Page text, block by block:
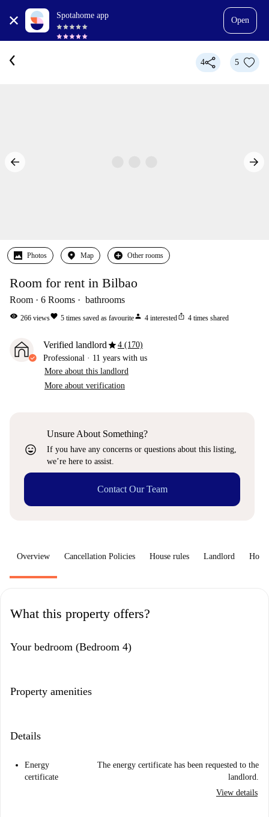
Spotahome app
Open
4 5
Photos Map Other rooms
Room for rent in Bilbao
Room 6 Rooms bathrooms
visibility 266 viewsfavorite 5 times saved as favouriteperson 4 interestedios_share 4 times shared
Verified landlordstar4 (170)
Professional · 11 years with us
More about this landlord
More about verification
sentiment_very_satisfied
Unsure About Something?
If you have any concerns or questions about this listing,
we’re here to assist.
Contact Our Team
Overview Cancellation Policies House rules Landlord How
What this property offers?
Your bedroom (Bedroom 4)
Property amenities
Details
Energy
certificate
The energy certificate has been requested to the
landlord.
View details